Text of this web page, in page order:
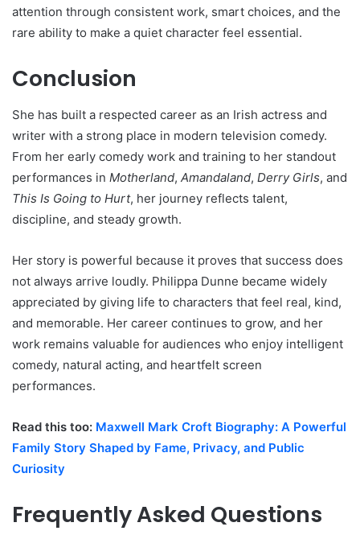
attention through consistent work, smart choices, and the
rare ability to make a quiet character feel essential.
Conclusion
She has built a respected career as an Irish actress and
writer with a strong place in modern television comedy.
From her early comedy work and training to her standout
performances in Motherland, Amandaland, Derry Girls, and
This Is Going to Hurt, her journey reflects talent,
discipline, and steady growth.
Her story is powerful because it proves that success does
not always arrive loudly. Philippa Dunne became widely
appreciated by giving life to characters that feel real, kind,
and memorable. Her career continues to grow, and her
work remains valuable for audiences who enjoy intelligent
comedy, natural acting, and heartfelt screen
performances.
Read this too: Maxwell Mark Croft Biography: A Powerful
Family Story Shaped by Fame, Privacy, and Public
Curiosity
Frequently Asked Questions